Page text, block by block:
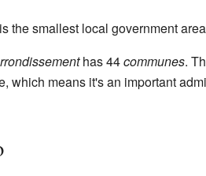
the smallest local government
has 44communes.
which means it's an important